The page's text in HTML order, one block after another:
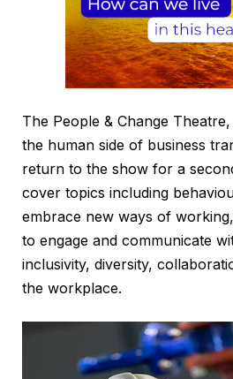
The People & Change
the human side of business
return to the show for a
cover topics including
embrace new ways of
to engage and communicate
inclusivity, diversity,
the workplace.